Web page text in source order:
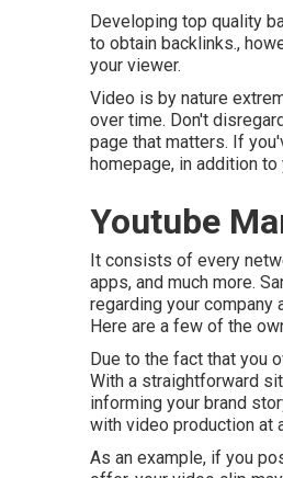
Developing top quality
to obtain backlinks.,
your viewer.
Video is by nature
over time. Don't
page that matters. If
homepage, in addition
Youtube
It consists of every
apps, and much more.
regarding your company
Here are a few of the
Due to the fact that you
With a straightforward
informing your brand
with video production at
As an example, if you